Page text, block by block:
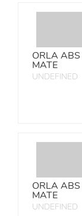
ORLA
MATE
UNDEFINED
ORLA
MATE
UNDEFINED